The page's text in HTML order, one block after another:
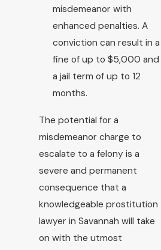
misdemeanor with
enhanced penalties. A
conviction can result in a
fine of up to $5,000 and
a jail term of up to 12
months.
The potential for a
misdemeanor charge to
escalate to a felony is a
severe and permanent
consequence that a
knowledgeable prostitution
lawyer in Savannah will take
on with the utmost